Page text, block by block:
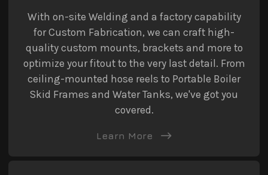
With on-site Welding and a factory capability
for Custom Fabrication, we can craft high-
quality custom mounts, brackets and more to
optimize your fitout to the very last detail. From
ceiling-mounted hose reels to Portable Boiler
Skid Frames and Water Tanks, we've got you
covered.
Learn More